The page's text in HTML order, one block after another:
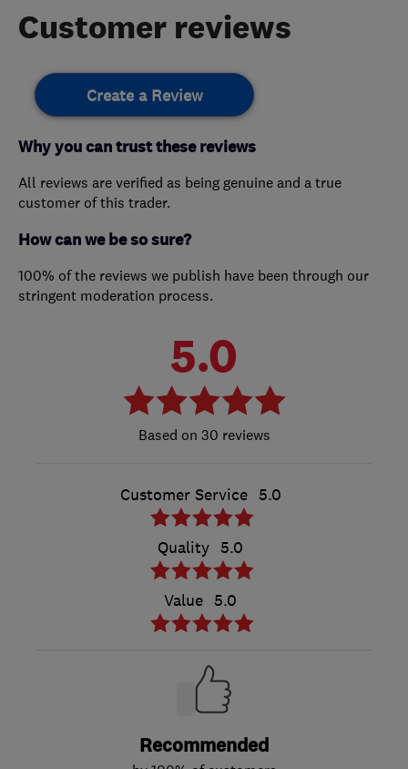
Customer reviews
Create a Review
Why you can trust these reviews
All reviews are verified as being genuine and a true
customer of this trader.
How can we be so sure?
100% of the reviews we publish have been through our
stringent moderation process.
5.0
30 reviews
Customer Service 5.0
Quality 5.0
Value 5.0
Recommended